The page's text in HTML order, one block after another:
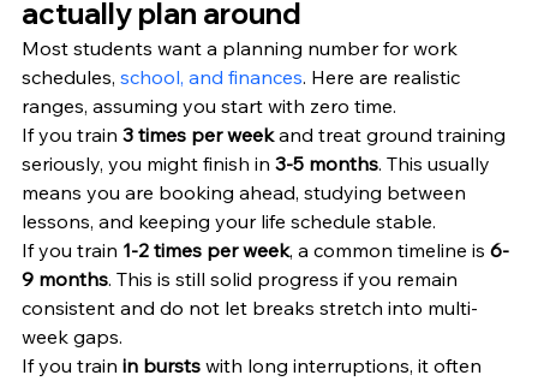
actually plan around
Most students want a planning number for work
schedules, school, and finances. Here are realistic
ranges, assuming you start with zero time.
If you train 3 times per week and treat ground training
seriously, you might finish in 3-5 months. This usually
means you are booking ahead, studying between
lessons, and keeping your life schedule stable.
If you train 1-2 times per week, a common timeline is 6-
9 months. This is still solid progress if you remain
consistent and do not let breaks stretch into multi-
week gaps.
If you train in bursts with long interruptions, it often